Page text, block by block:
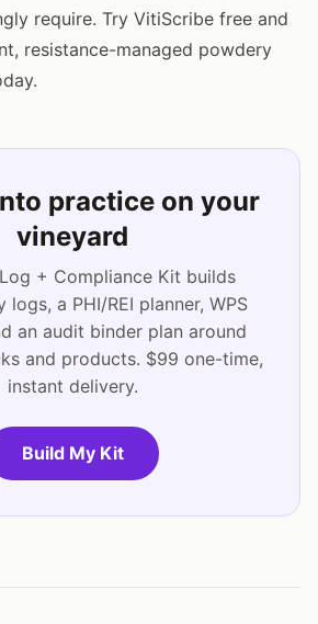
require. Try VitiScribe free and
resistance-managed powdery
practice on your
vineyard
+ Compliance Kit builds
logs, a PHI/REI planner, WPS
an audit binder plan around
and products. $99 one-time,
instant delivery.
Build My Kit